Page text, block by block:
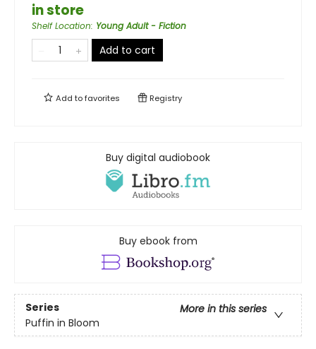
in store
Shelf Location: Young Adult - Fiction
Add to cart
Add tofavorites Registry
Buy digital audiobook
Buy ebook from
Series
More in this series
Puffin in Bloom